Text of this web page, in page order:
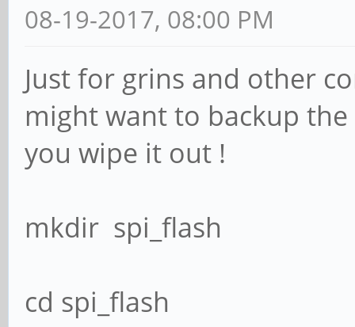
08-19-2017, 08:00 PM
Just for grins and other
might want to backup
you wipe it out !
mkdir spi_flash
cd spi_flash